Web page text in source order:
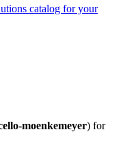
catalog for your
moenkemeyer) for